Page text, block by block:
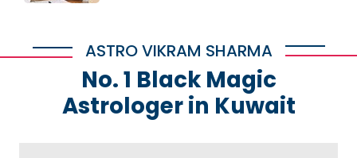
ASTRO VIKRAM SHARMA
No. 1 Black Magic
Astrologer in Kuwait